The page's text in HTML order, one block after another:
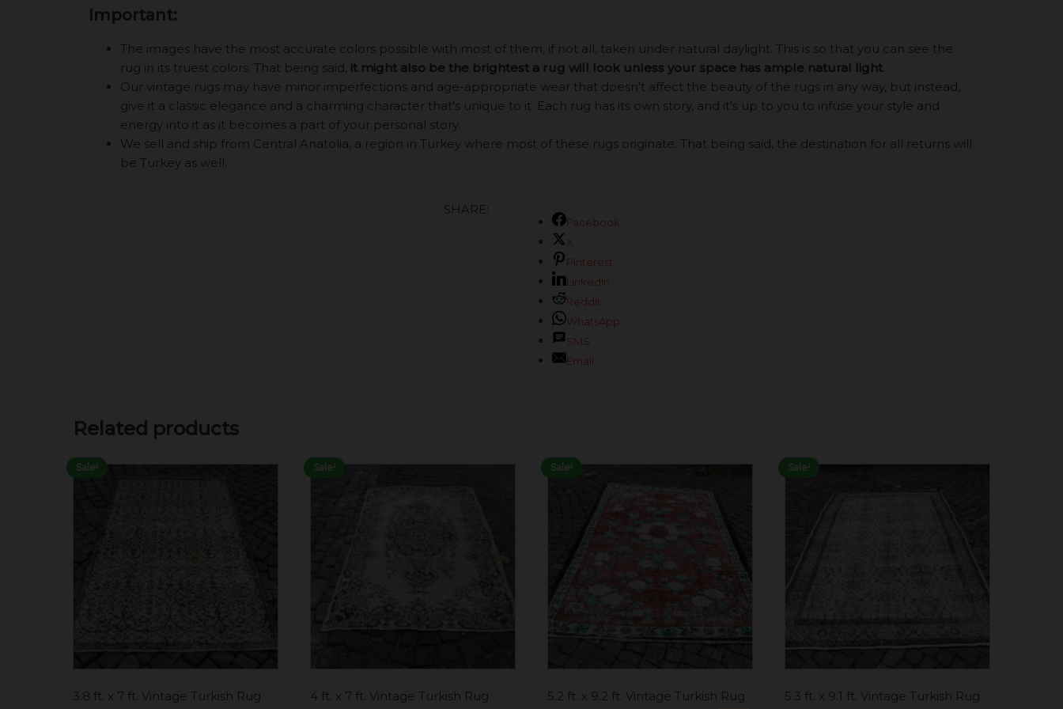
Important:
The images have the most accurate colors possible with most of them, if not all, taken under natural daylight. This is so that you can see the
rug in its truest colors. That being said, it might also be the brightest a rug will look unless your space has ample natural light
Our vintage rugs may have minor imperfections and age-appropriate wear that doesn't affect the beauty of the rugs in any way, but instead,
give it a classic elegance and a charming character that's unique to it. Each rug has its own story, and it's up to you to infuse your style and
energy into it as it becomes a part of your personal story.
We sell and ship from Central Anatolia, a region in Turkey where most of these rugs originate. That being said, the destination for all returns will
be Turkey as well.
SHARE:
Facebook
X
Pinterest
LinkedIn
Reddit
WhatsApp
SMS
Email
Related products
Sale!
3.8 ft. x 7 ft. Vintage Turkish Rug
Sale!
4 ft. x 7 ft. Vintage Turkish Rug
Sale!
5.2 ft. x 9.2 ft. Vintage Turkish Rug
Sale!
5.3 ft. x 9.1 ft. Vintage Turkish Rug